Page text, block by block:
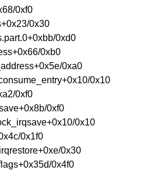
0xf0
0x30
0xd0
0xb0
0xa0
0x10
0xf0
0xf0
0x10
0x1f0
0x30
0x4f0